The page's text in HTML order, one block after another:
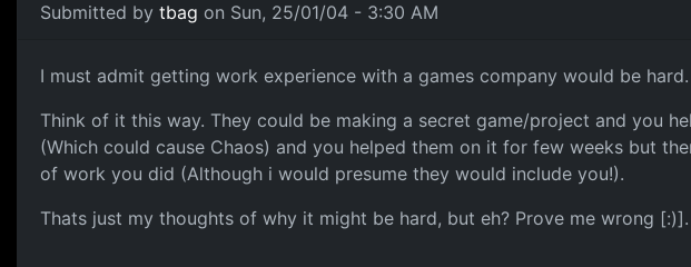
Submitted by tbag on Sun, 25/01/04 - 3:30 AM
I must admit getting work experience with a games company would be hard.
Think of it this way. They could be making a secret game/project and you
(Which could cause Chaos) and you helped them on it for few weeks but
of work you did (Although i would presume they would include you!).
Thats just my thoughts of why it might be hard, but eh? Prove me wrong [:)].